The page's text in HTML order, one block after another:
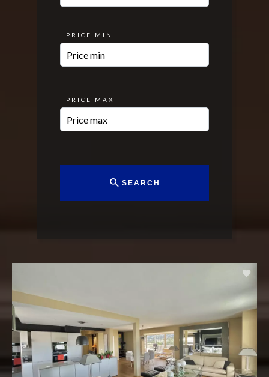
PRICE MIN
PRICE MAX
SEARCH